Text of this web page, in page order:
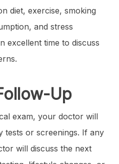
diet, exercise, smoking
and stress
excellent time to discuss
Up
exam, your doctor will
tests or screenings. If any
will discuss the next